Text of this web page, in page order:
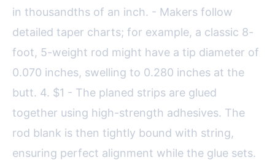
in thousandths of an inch. - Makers follow
detailed taper charts; for example, a classic 8-
foot, 5-weight rod might have a tip diameter of
0.070 inches, swelling to 0.280 inches at the
butt. 4. $1 - The planed strips are glued
together using high-strength adhesives. The
rod blank is then tightly bound with string,
ensuring perfect alignment while the glue sets.